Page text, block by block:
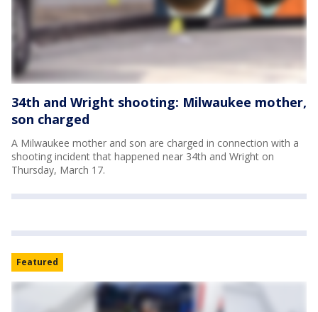
34th and Wright shooting: Milwaukee mother,
son charged
A Milwaukee mother and son are charged in connection with a
shooting incident that happened near 34th and Wright on
Thursday, March 17.
Featured